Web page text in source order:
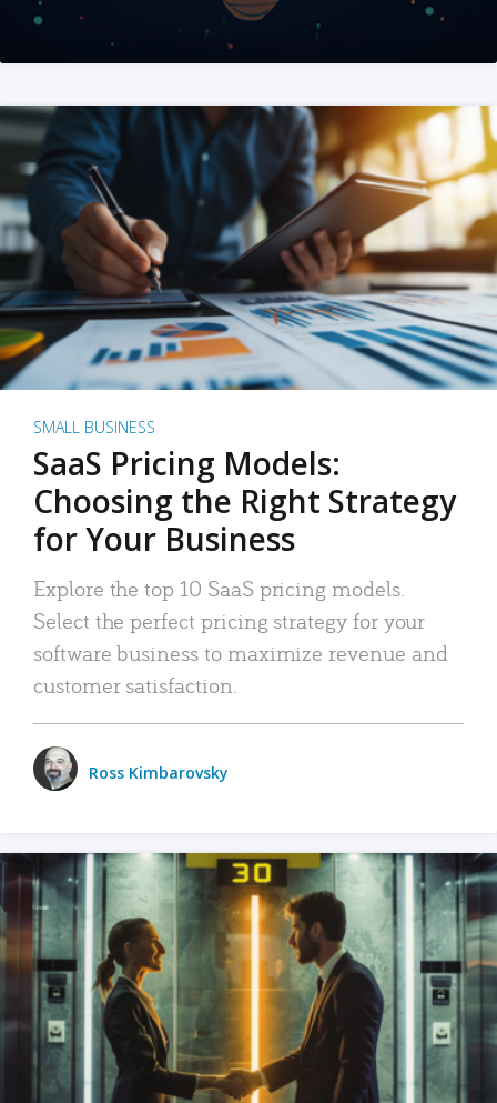
SMALL BUSINESS
SaaS Pricing Models:
Choosing the Right Strategy
for Your Business
Explore the top 10 SaaS pricing models.
Select the perfect pricing strategy for your
software business to maximize revenue and
customer satisfaction.
Ross Kimbarovsky